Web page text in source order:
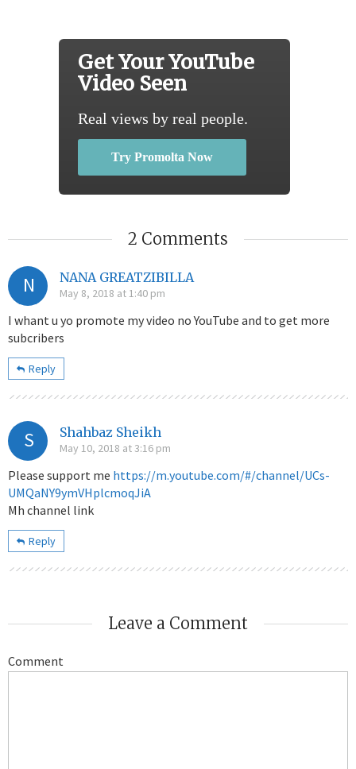
Get Your YouTube
Video Seen
Real views by real people.
Try Promolta Now
2 Comments
N NANA GREATZIBILLA
May 8, 2018 at 1:40 pm
I whant u yo promote my video no YouTube and to get more
subcribers
Reply
S Shahbaz Sheikh
May 10, 2018 at 3:16 pm
Please support me https://m.youtube.com/#/channel/UCs-
UMQaNY9ymVHplcmoqJiA
Mh channel link
Reply
Leave a Comment
Comment